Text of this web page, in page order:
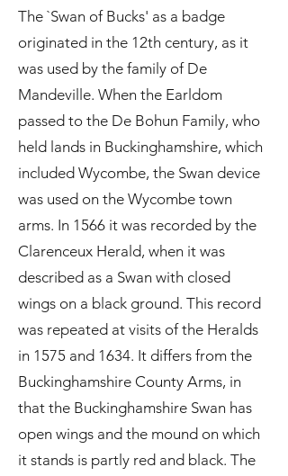
The `Swan of Bucks' as a badge
originated in the 12th century, as it
was used by the family of De
Mandeville. When the Earldom
passed to the De Bohun Family, who
held lands in Buckinghamshire, which
included Wycombe, the Swan device
was used on the Wycombe town
arms. In 1566 it was recorded by the
Clarenceux Herald, when it was
described as a Swan with closed
wings on a black ground. This record
was repeated at visits of the Heralds
in 1575 and 1634. It differs from the
Buckinghamshire County Arms, in
that the Buckinghamshire Swan has
open wings and the mound on which
it stands is partly red and black. The